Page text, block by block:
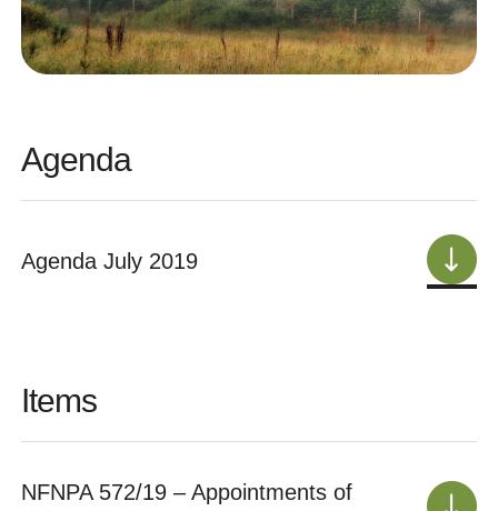
Agenda
Agenda July 2019
Items
NFNPA 572/19 – Appointments of